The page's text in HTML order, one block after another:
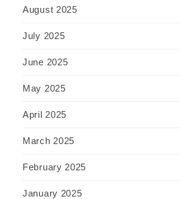
August 2025
July 2025
June 2025
May 2025
April 2025
March 2025
February 2025
January 2025